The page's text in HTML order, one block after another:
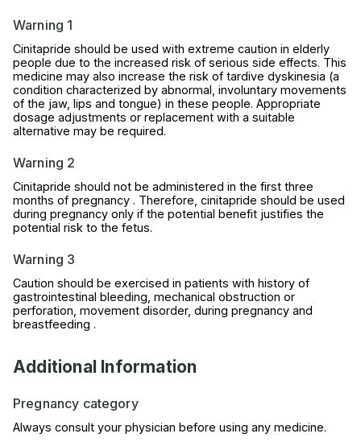
Warning 1
Cinitapride should be used with extreme caution in elderly
people due to the increased risk of serious side effects. This
medicine may also increase the risk of tardive dyskinesia (a
condition characterized by abnormal, involuntary movements
of the jaw, lips and tongue) in these people. Appropriate
dosage adjustments or replacement with a suitable
alternative may be required.
Warning 2
Cinitapride should not be administered in the first three
months of pregnancy . Therefore, cinitapride should be used
during pregnancy only if the potential benefit justifies the
potential risk to the fetus.
Warning 3
Caution should be exercised in patients with history of
gastrointestinal bleeding, mechanical obstruction or
perforation, movement disorder, during pregnancy and
breastfeeding .
Additional Information
Pregnancy category
Always consult your physician before using any medicine.